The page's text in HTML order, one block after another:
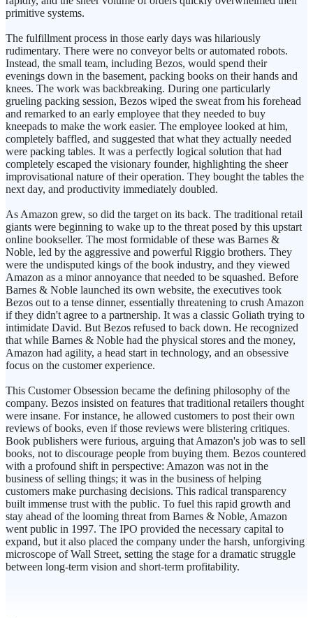
primitive systems.
The fulfillment process in those early days was hilariously
rudimentary. There were no conveyor belts or automated robots.
Instead, the small team, including Bezos, would spend their
evenings down in the basement, packing books on their hands and
knees. The work was backbreaking. During one particularly
grueling packing session, Bezos wiped the sweat from his forehead
and remarked to an early employee that they needed to buy
kneepads to make the work easier. The employee looked at him,
completely baffled, and suggested that what they actually needed
were packing tables. It was a perfectly logical solution that had
completely escaped the visionary founder, highlighting the sheer
improvisational nature of their operation. They bought the tables the
next day, and productivity immediately doubled.
As Amazon grew, so did the target on its back. The traditional retail
giants were beginning to wake up to the threat posed by this upstart
online bookseller. The most formidable of these was Barnes &
Noble, led by the aggressive and powerful Riggio brothers. They
were the undisputed kings of the book industry, and they viewed
Amazon as a minor annoyance that needed to be squashed. Before
Barnes & Noble launched its own website, the executives took
Bezos out to a tense dinner, essentially threatening to crush Amazon
if they didn't agree to a partnership. It was a classic Goliath trying to
intimidate David. But Bezos refused to back down. He recognized
that while Barnes & Noble had the physical stores and the money,
Amazon had agility, a head start in technology, and an obsessive
focus on the customer experience.
This Customer Obsession became the defining philosophy of the
company. Bezos insisted on features that traditional retailers thought
were insane. For instance, he allowed customers to post their own
reviews of books, even if those reviews were blistering critiques.
Book publishers were furious, arguing that Amazon's job was to sell
books, not to discourage people from buying them. Bezos countered
with a profound shift in perspective: Amazon was not in the
business of selling things; it was in the business of helping
customers make purchasing decisions. This radical transparency
built immense trust with the public. To fuel this rapid growth and
stay ahead of the looming threat from Barnes & Noble, Amazon
went public in 1997. The IPO provided the necessary capital to
expand, but it also placed the company under the harsh, unforgiving
microscope of Wall Street, setting the stage for a dramatic struggle
between long-term vision and short-term profitability.